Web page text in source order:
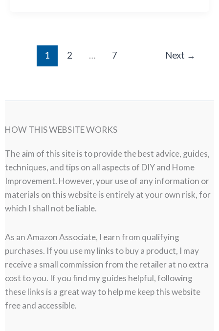
1 2 … 7 Next →
HOW THIS WEBSITE WORKS
The aim of this site is to provide the best advice, guides,
techniques, and tips on all aspects of DIY and Home
Improvement. However, your use of any information or
materials on this website is entirely at your own risk, for
which I shall not be liable.
As an Amazon Associate, I earn from qualifying
purchases. If you use my links to buy a product, I may
receive a small commission from the retailer at no extra
cost to you. If you find my guides helpful, following
these links is a great way to help me keep this website
free and accessible.